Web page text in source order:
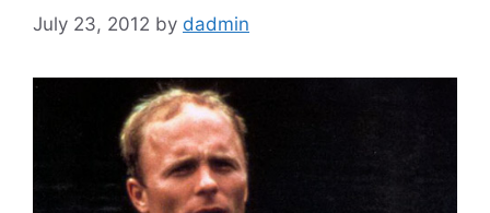
July 23, 2012 by dadmin